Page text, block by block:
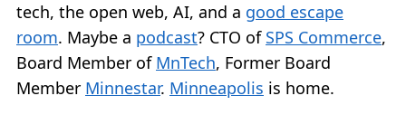
tech, the open web, AI, and a good escape
room. Maybe a podcast? CTO of SPS Commerce,
Board Member of MnTech, Former Board
Member Minnestar. Minneapolis is home.